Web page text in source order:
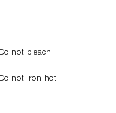
Do not bleach
Do not iron hot